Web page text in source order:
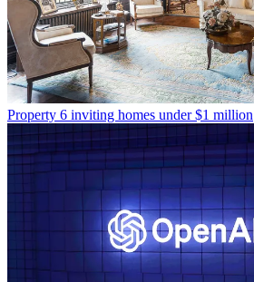
Property 6 inviting homes under $1 million